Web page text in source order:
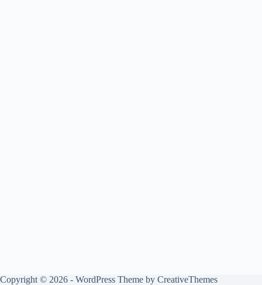
Copyright © 2026 - WordPress Theme by CreativeThemes